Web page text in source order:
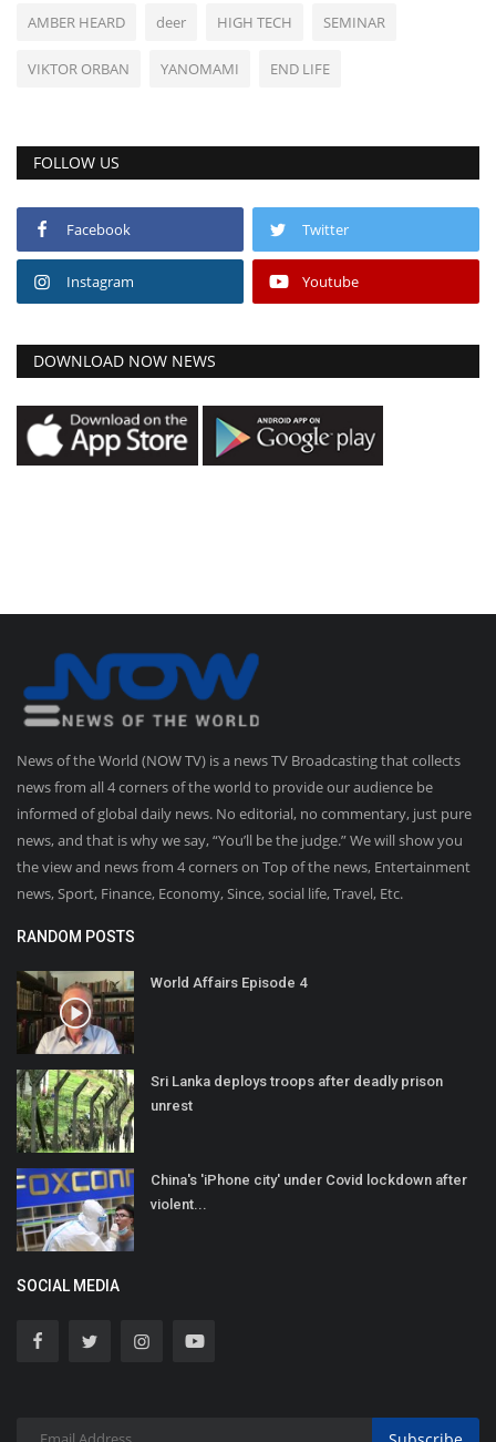
AMBER HEARD deer HIGH TECH SEMINAR
VIKTOR ORBAN YANOMAMI END LIFE
FOLLOW US
Facebook Twitter
Instagram Youtube
DOWNLOAD NOW NEWS
News of the World (NOW TV) is a news TV Broadcasting that collects
news from all 4 corners of the world to provide our audience be
informed of global daily news. No editorial, no commentary, just pure
news, and that is why we say, “You’ll be the judge.” We will show you
the view and news from 4 corners on Top of the news, Entertainment
news, Sport, Finance, Economy, Since, social life, Travel, Etc.
RANDOM POSTS
World Affairs Episode 4
Sri Lanka deploys troops after deadly prison
unrest
China's 'iPhone city' under Covid lockdown after
violent...
SOCIAL MEDIA